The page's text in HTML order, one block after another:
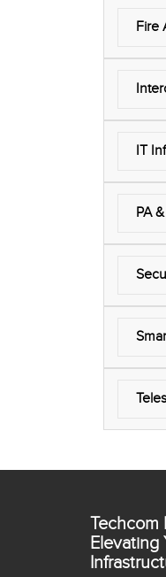
Fire
IT
PA
Techcom
Elevating